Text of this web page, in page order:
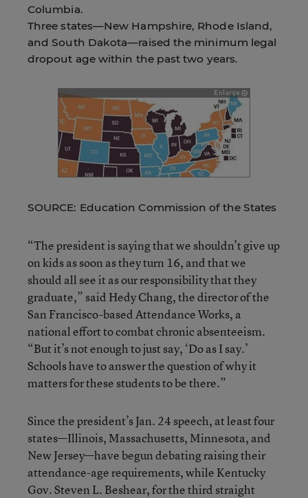
Columbia.
Three states—New Hampshire, Rhode Island,
and South Dakota—raised the minimum legal
dropout age within the past two years.
SOURCE: Education Commission of the States
“The president is saying that we shouldn’t give up
on kids as soon as they turn 16, and that we
should all see it as our responsibility that they
graduate,” said Hedy Chang, the director of the
San Francisco-based Attendance Works, a
national effort to combat chronic absenteeism.
“But it’s not enough to just say, ‘Do as I say.’
Schools have to answer the question of why it
matters for these students to be there.”
Since the president’s Jan. 24 speech, at least four
states—Illinois, Massachusetts, Minnesota, and
New Jersey—have begun debating raising their
attendance-age requirements, while Kentucky
Gov. Steven L. Beshear, for the third straight